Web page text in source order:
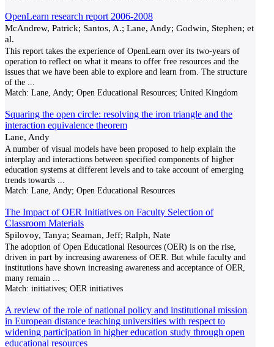
OpenLearn research report 2006-2008
McAndrew, Patrick; Santos, A.; Lane, Andy; Godwin, Stephen; et
al.
This report takes the experience of OpenLearn over its two-years of
operation to reflect on what it means to offer free resources and the
issues that we have been able to explore and learn from. The structure
of the
Match: Lane, Andy; Open Educational Resources; United Kingdom
Squaring the open circle: resolving the iron triangle and the
interaction equivalence theorem
Lane, Andy
A number of visual models have been proposed to help explain the
interplay and interactions between specified components of higher
education systems at different levels and to take account of emerging
trends towards
Match: Lane, Andy; Open Educational Resources
The Impact of OER Initiatives on Faculty Selection of
Classroom Materials
Spilovoy, Tanya; Seaman, Jeff; Ralph, Nate
The adoption of Open Educational Resources (OER) is on the rise,
driven in part by increasing awareness of OER. But while faculty and
institutions have shown increasing awareness and acceptance of OER,
many remain
Match: initiatives; OER initiatives
A review of the role of national policy and institutional mission
in European distance teaching universities with respect to
widening participation in higher education study through open
educational resources